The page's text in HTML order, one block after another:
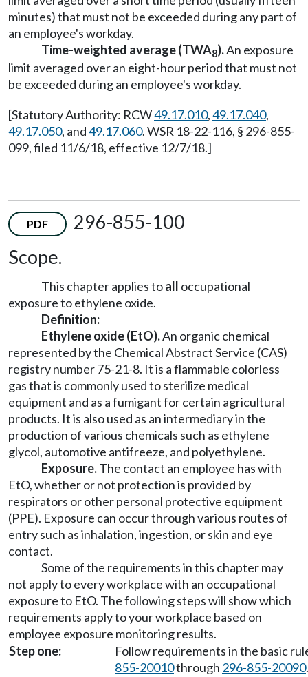
minutes) that must not be exceeded during any part of
an employee's workday.
Time-weighted average (TWA8).An exposure
limit averaged over an eight-hour period that must not
be exceeded during an employee's workday.
[Statutory Authority: RCW49.17.010,49.17.040,
49.17.050, and49.17.060. WSR 18-22-116, § 296-855-
099, filed 11/6/18, effective 12/7/18.]
PDF
296-855-100
Scope.
This chapter applies toall occupational
exposure to ethylene oxide.
Definition:
Ethylene oxide (EtO).An organic chemical
represented by the Chemical Abstract Service (CAS)
registry number 75-21-8. It is a flammable colorless
gas that is commonly used to sterilize medical
equipment and as a fumigant for certain agricultural
products. It is also used as an intermediary in the
production of various chemicals such as ethylene
glycol, automotive antifreeze, and polyethylene.
Exposure.The contact an employee has with
EtO, whether or not protection is provided by
respirators or other personal protective equipment
(PPE). Exposure can occur through various routes of
entry such as inhalation, ingestion, or skin and eye
contact.
Some of the requirements in this chapter may
not apply to every workplace with an occupational
exposure to EtO. The following steps will show which
requirements apply to your workplace based on
employee exposure monitoring results.
Step one:
Follow requirements in the basic
855-20010through 296-855-20090.